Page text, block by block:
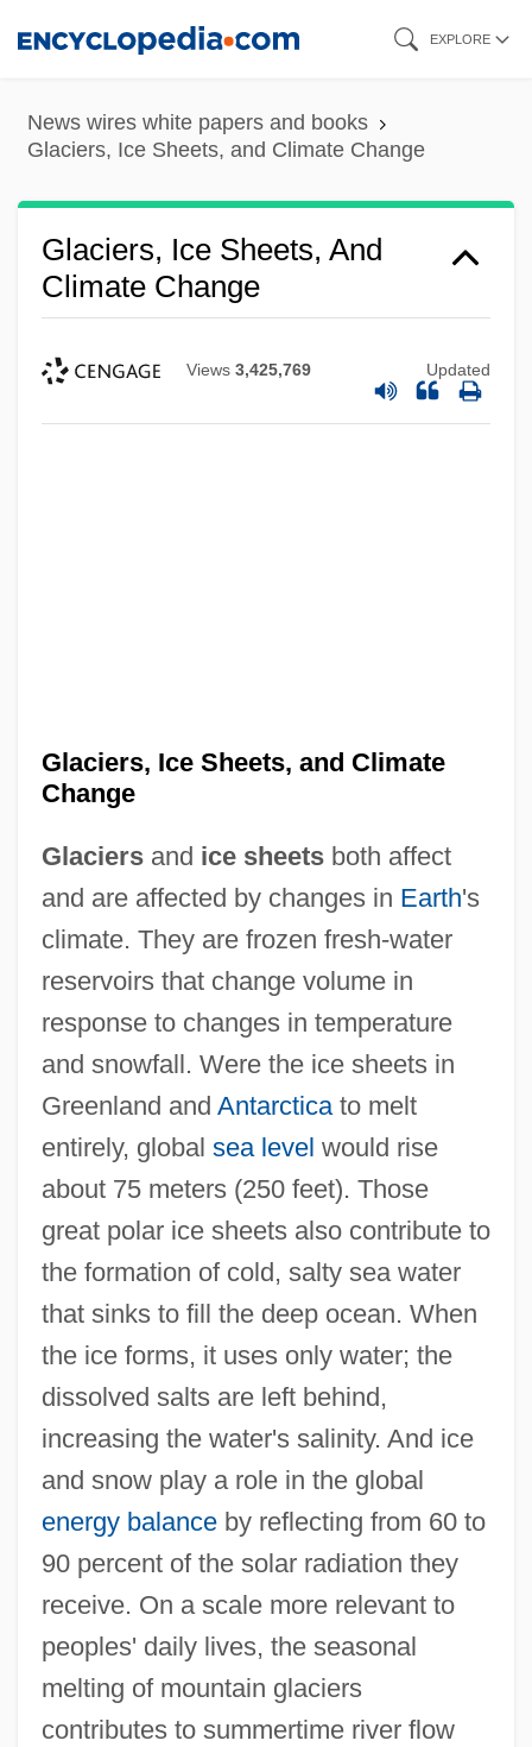
content
EXPLORE
News wires white papers and books
Glaciers, Ice Sheets, and Climate Change
Glaciers, Ice Sheets, And
Climate Change
Views 3,425,769 Updated
Glaciers, Ice Sheets, and Climate
Change
Glaciersand ice sheetsboth affect
and are affected by changes in Earth's
climate. They are frozen fresh-water
reservoirs that change volume in
response to changes in temperature
and snowfall. Were the ice sheets in
Greenland and Antarcticato melt
entirely, global sea level would rise
about 75 meters (250 feet). Those
great polar ice sheets also contribute to
the formation of cold, salty sea water
that sinks to fill the deep ocean. When
the ice forms, it uses only water; the
dissolved salts are left behind,
increasing the water's salinity. And ice
and snow play a role in the global
energy balanceby reflecting from 60 to
90 percent of the solar radiation they
receive. On a scale more relevant to
peoples' daily lives, the seasonal
melting of mountain glaciers
contributes to summertime river flow